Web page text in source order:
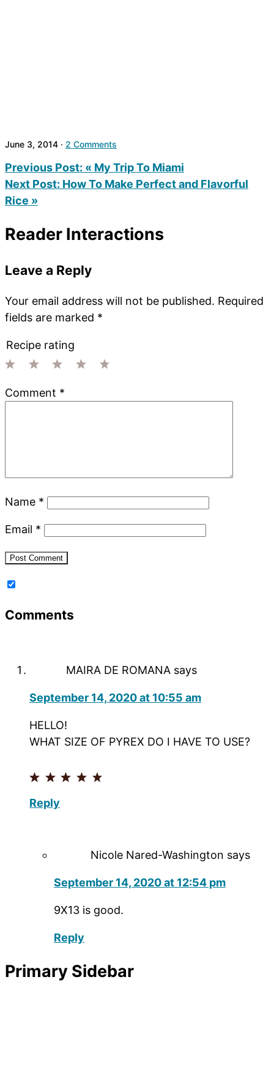
June 3, 2014 · 2 Comments
Previous Post: « My Trip To Miami
Next Post: How To Make Perfect and Flavorful
Rice »
Reader Interactions
Leave a Reply
Your email address will not be published. Required
fields are marked *
Recipe rating
Stars
Stars
Star
Comment *
Name *
Email *
Comments
MAIRA DE ROMANA says
September 14, 2020 at 10:55 am
HELLO!
WHAT SIZE OF PYREX DO I HAVE TO USE?
Reply
Nicole Nared-Washington says
September 14, 2020 at 12:54 pm
9X13 is good.
Reply
Primary Sidebar